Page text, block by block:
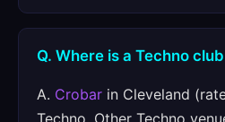
Q. Where is a Techno
A. Crobar in Cleveland
Techno. Other Techno